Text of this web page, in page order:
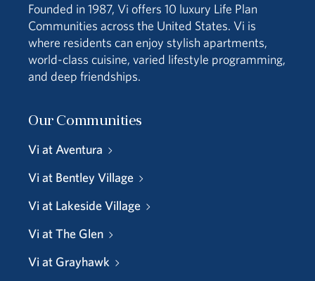
Founded in 1987, Vi offers 10 luxury Life Plan
Communities across the United States. Vi is
where residents can enjoy stylish apartments,
world-class cuisine, varied lifestyle programming,
and deep friendships.
Our Communities
Vi at Aventura
Vi at Bentley Village
Vi at Lakeside Village
Vi at The Glen
Vi at Grayhawk